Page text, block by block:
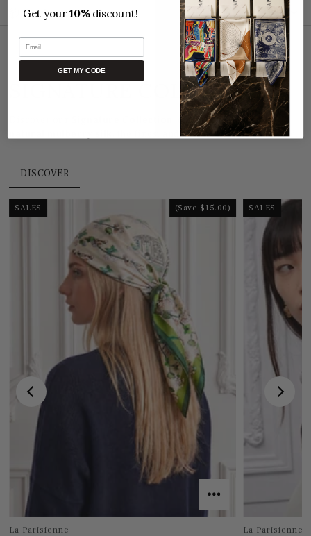
📦 Package tracking
SIGNATURE COLLECTION
, crafted from 100%
, the finest and most refined in the world.
DISCOVER
SALES (Save $15.00)
La Parisienne
SALES
La Parisienne
Get your10%discount!
Email
GET MY CODE